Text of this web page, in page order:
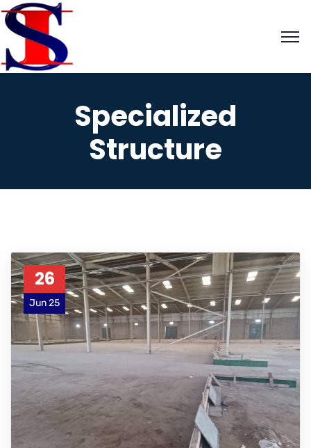
Specialized
Structure
26
Jun 25